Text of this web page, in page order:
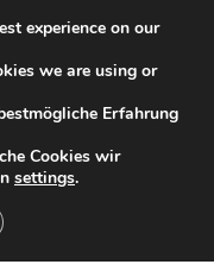
experience on our
we are using or
Erfahrung
Cookies wir
settings.